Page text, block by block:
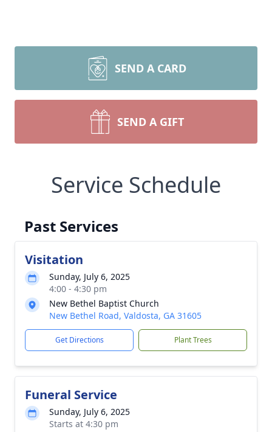
SEND A CARD
SEND A GIFT
Service Schedule
Past Services
Visitation
Sunday, July 6, 2025
4:00 - 4:30 pm
New Bethel Baptist Church
New Bethel Road, Valdosta, GA 31605
Get Directions Plant Trees
Funeral Service
Sunday, July 6, 2025
Starts at 4:30 pm